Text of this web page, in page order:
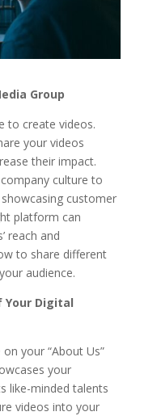
Group
to create videos.
your videos
their impact.
culture to
customer
platform can
reach and
to share different
audience.
Your Digital
your “About Us”
your
like-minded talents
videos into your